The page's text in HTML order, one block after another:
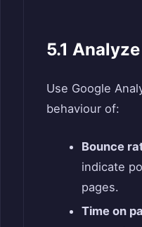
5.1
Use Google
behaviour of:
Bounce
indicate
pages.
Time on